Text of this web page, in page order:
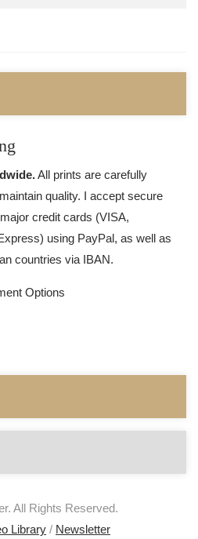
All prints are carefully
quality. I accept secure
credit cards (VISA,
using PayPal, as well as
countries via IBAN.
All Rights Reserved.
Library / Newsletter